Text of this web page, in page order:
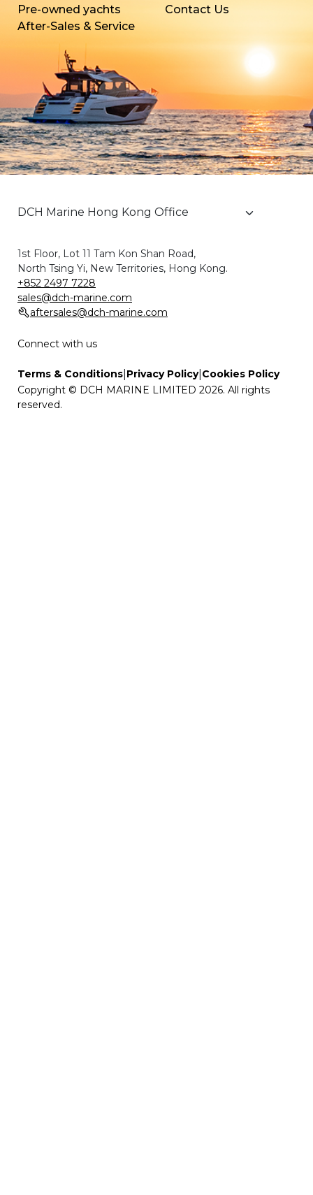
Pre-owned yachts
After-Sales & Service
Contact Us
1st Floor, Lot 11 Tam Kon Shan Road,
North Tsing Yi, New Territories, Hong Kong.
+852 2497 7228
sales@dch-marine.com
aftersales@dch-marine.com
Connect with us
Terms & Conditions Privacy Policy| Cookies Policy
Copyright © DCH MARINE LIMITED 2026. All rights
reserved.